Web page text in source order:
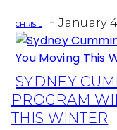
CHRIS L - January
Section
Heading
SYDNEY
PROGRAM
THIS WINTER